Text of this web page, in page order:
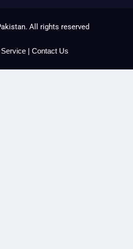
All rights reserved
| Contact Us